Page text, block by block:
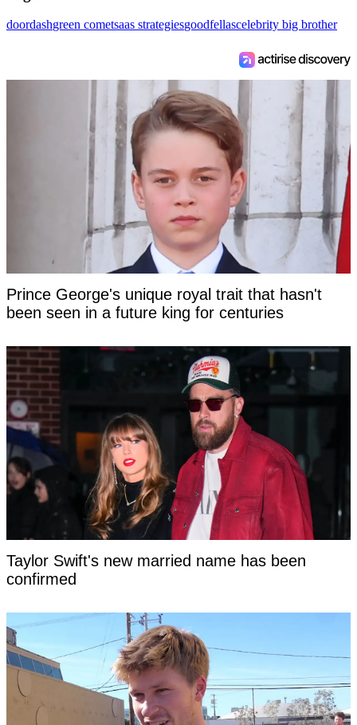
doordashgreen cometsaas strategiesgoodfellascelebrity big brother
Prince George's unique royal trait that hasn't
been seen in a future king for centuries
Taylor Swift's new married name has been
confirmed